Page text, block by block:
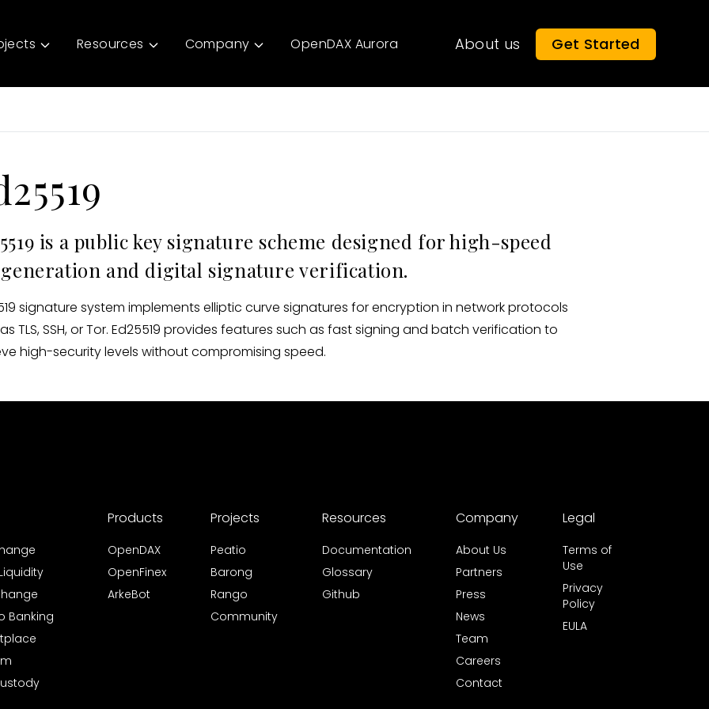
About us Get Started
Resources Company OpenDAX Aurora
is a public key signature scheme designed for high-speed
and digital signature verification.
signature system implements elliptic curve signatures for encryption in network protocols
TLS, SSH, or Tor. Ed25519 provides features such as fast signing and batch verification to
high-security levels without compromising speed.
Banking
Products
OpenDAX
OpenFinex
ArkeBot
Projects
Peatio
Barong
Rango
Community
Resources
Documentation
Glossary
Github
Company
About Us
Partners
Press
News
Team
Careers
Contact
Legal
Terms of
Use
Privacy
Policy
EULA